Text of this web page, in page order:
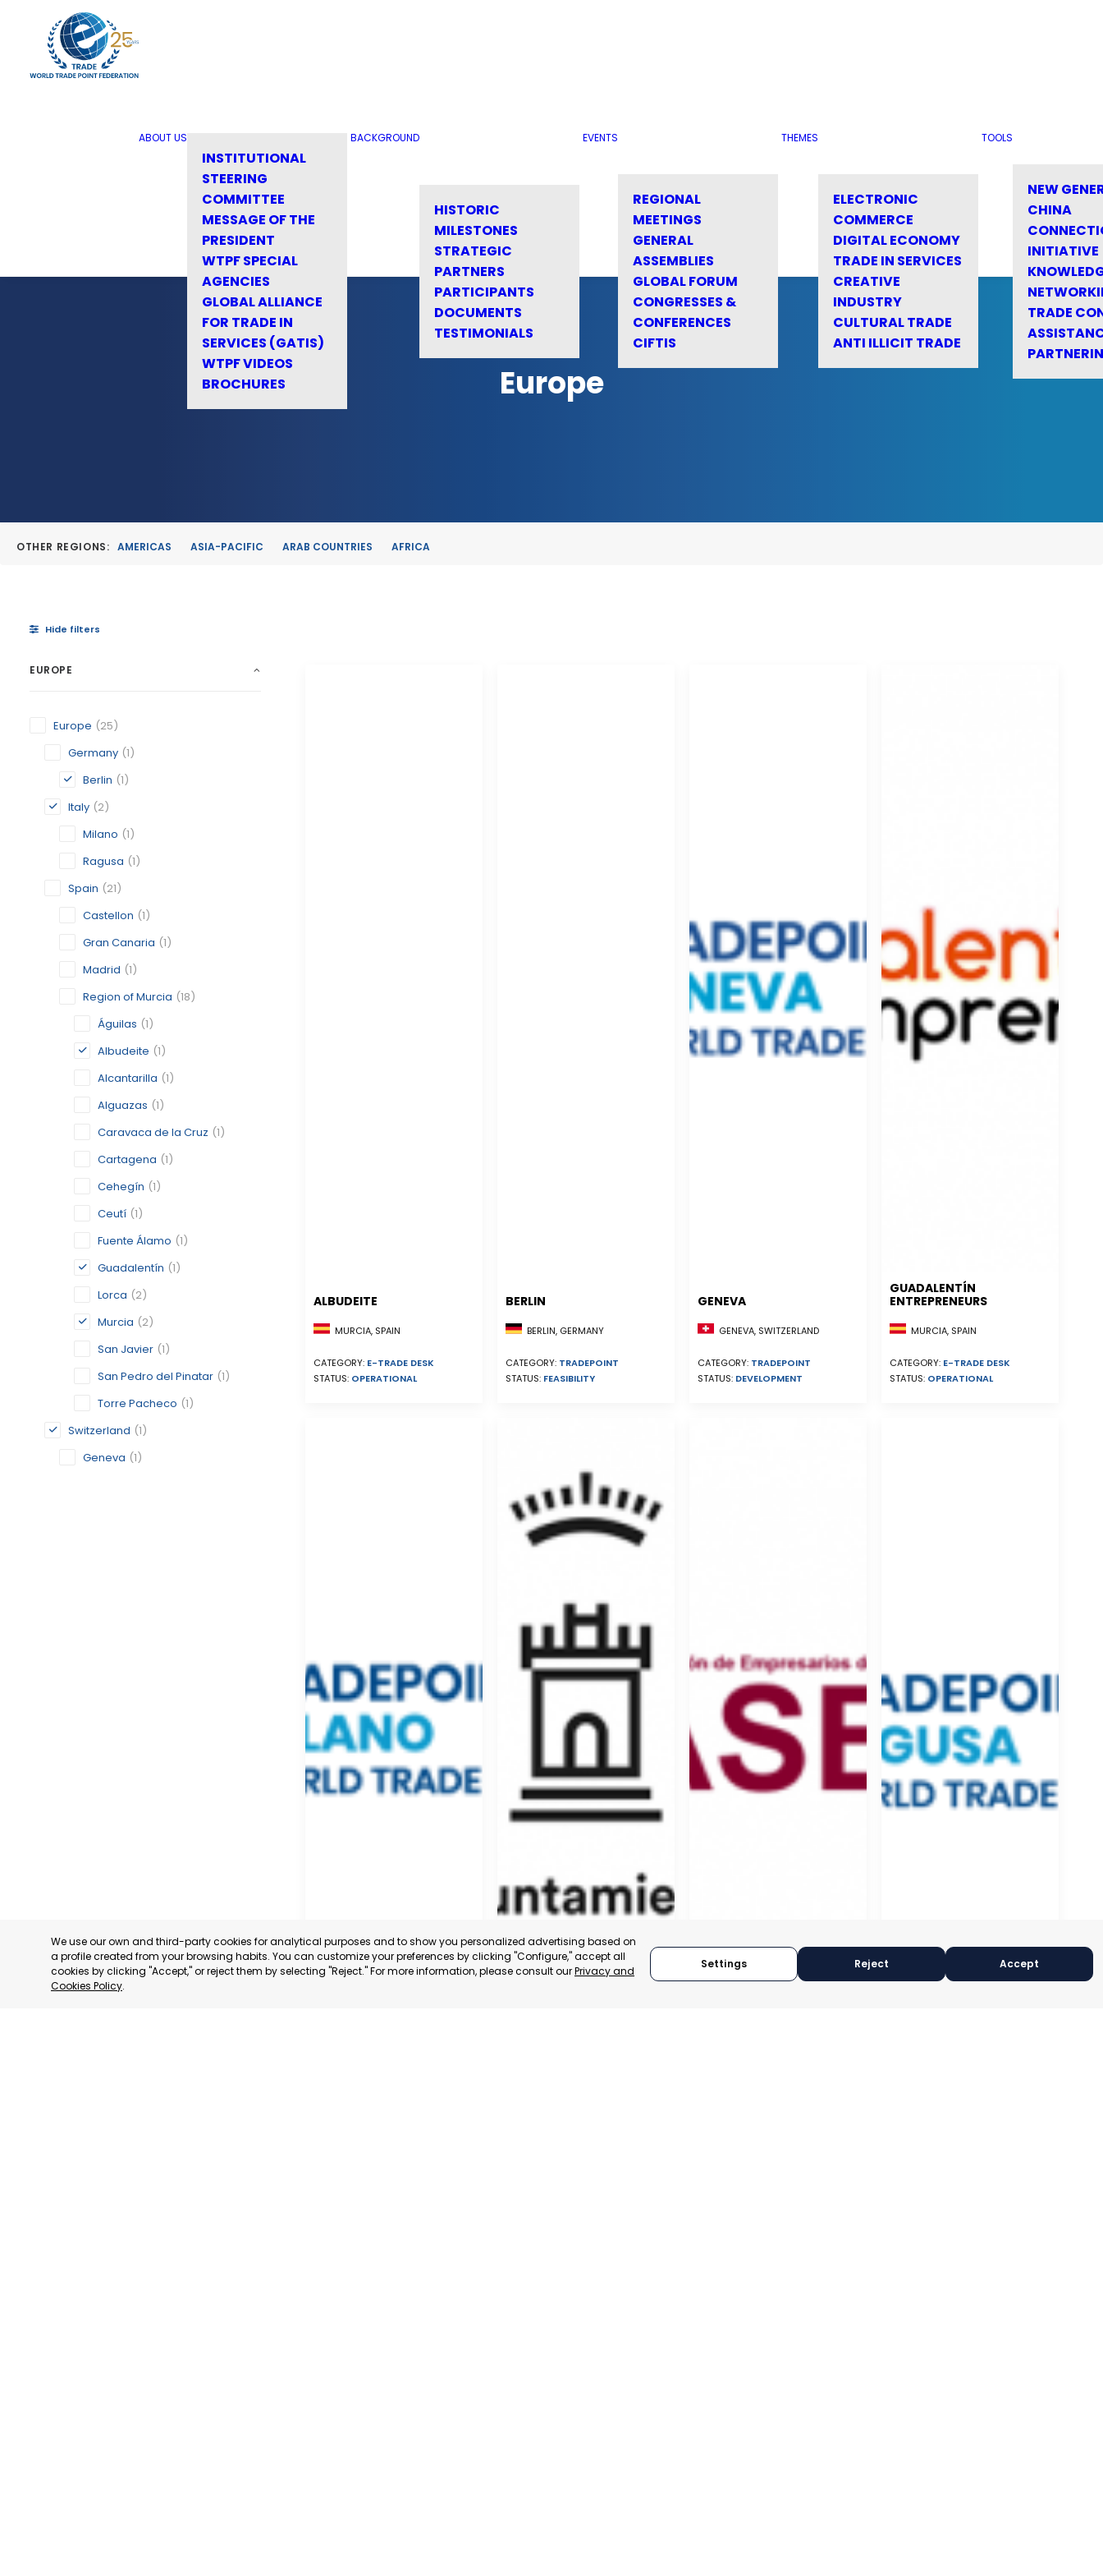
ABOUT US
INSTITUTIONAL
STEERING
COMMITTEE
MESSAGE OF THE
PRESIDENT
WTPF SPECIAL
AGENCIES
GLOBAL ALLIANCE
FOR TRADE IN
SERVICES (GATIS)
WTPF VIDEOS
BROCHURES
BACKGROUND
HISTORIC
MILESTONES
STRATEGIC
PARTNERS
PARTICIPANTS
DOCUMENTS
TESTIMONIALS
EVENTS
REGIONAL
MEETINGS
GENERAL
ASSEMBLIES
GLOBAL FORUM
CONGRESSES &
CONFERENCES
CIFTIS
THEMES
ELECTRONIC
COMMERCE
DIGITAL ECONOMY
TRADE IN SERVICES
CREATIVE
INDUSTRY
CULTURAL TRADE
ANTI ILLICIT TRADE
TOOLS
NEW
CHINA
INITIATIVE
TRADE
Europe
OTHER REGIONS: AMERICAS ASIA-PACIFIC ARAB COUNTRIES AFRICA
Hide filters
EUROPE
Europe (25)
Germany (1)
Berlin (1)
Italy (2)
Milano (1)
Ragusa (1)
Spain (21)
Castellon (1)
Gran Canaria (1)
Madrid (1)
Region of Murcia (18)
Águilas (1)
Albudeite (1)
Alcantarilla (1)
Alguazas (1)
Caravaca de la Cruz (1)
Cartagena (1)
Cehegín (1)
Ceutí (1)
Fuente Álamo (1)
Guadalentín (1)
Lorca (2)
Murcia (2)
San Javier (1)
San Pedro del Pinatar (1)
Torre Pacheco (1)
Switzerland (1)
Geneva (1)
ALBUDEITE
MURCIA, SPAIN
CATEGORY: E-TRADE DESK
STATUS: OPERATIONAL
BERLIN
BERLIN, GERMANY
CATEGORY: TRADEPOINT
STATUS: FEASIBILITY
GENEVA
GENEVA, SWITZERLAND
CATEGORY: TRADEPOINT
STATUS: DEVELOPMENT
GUADALENTÍN
ENTREPRENEURS
MURCIA, SPAIN
CATEGORY: E-TRADE DESK
STATUS: OPERATIONAL
We use our own and third-party cookies for analytical purposes and to show you personalized advertising based on
a profile created from your browsing habits. You can customize your preferences by clicking "Configure," accept all
cookies by clicking "Accept," or reject them by selecting "Reject." For more information, please consult ourPrivacy and
Cookies Policy.
Settings Reject Accept